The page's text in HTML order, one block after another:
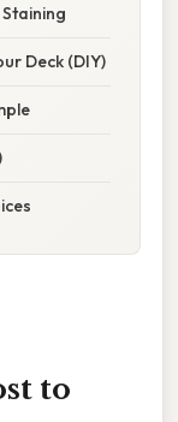
Deck (DIY)
to